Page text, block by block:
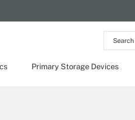
Search
the
Network
Primary Storage Devices